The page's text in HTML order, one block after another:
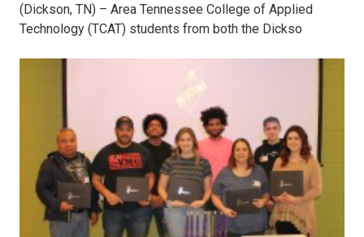
(Dickson, TN) – Area Tennessee College of Applied
Technology (TCAT) students from both the Dickso